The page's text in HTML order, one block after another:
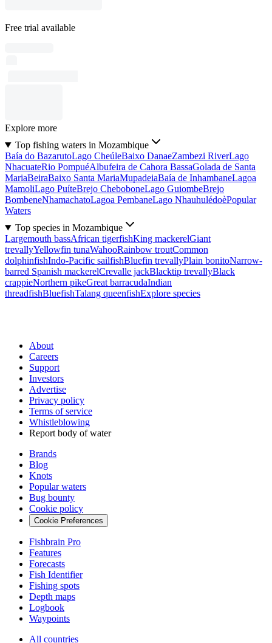
Free trial available
Explore more
Top fishing waters in Mozambique
Baía do BazarutoLago CheúleBaixo DanaeZambezi RiverLago
NhacuateRio PompuéAlbufeira de Cahora BassaGolada de Santa
MariaBeiraBaixo Santa MariaMupadeiaBaía de InhambaneLagoa
MamoliLago PuíteBrejo CheboboneLago GuiombeBrejo
BombeneNhamachatoLagoa PembaneLago NhauhulédoèPopular
Waters
Top species in Mozambique
Largemouth bassAfrican tigerfishKing mackerelGiant
trevallyYellowfin tunaWahooRainbow troutCommon
dolphinfishIndo-Pacific sailfishBluefin trevallyPlain bonitoNarrow-
barred Spanish mackerelCrevalle jackBlacktip trevallyBlack
crappieNorthern pikeGreat barracudaIndian
threadfishBluefishTalang queenfishExplore species
About
Careers
Support
Investors
Advertise
Privacy policy
Terms of service
Whistleblowing
Report body of water
Brands
Blog
Knots
Popular waters
Bug bounty
Cookie policy
Cookie Preferences
Fishbrain Pro
Features
Forecasts
Fish Identifier
Fishing spots
Depth maps
Logbook
Waypoints
All countries